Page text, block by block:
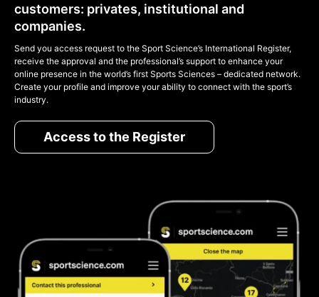
customers: privates, institutional and
companies.
Send you access request to the Sport Science’s International Register,
receive the approval and the professional’s support to enhance your
online presence in the world’s first Sports Sciences – dedicated network.
Create your profile and improve your ability to connect with the sport’s
industry.
Access to the Register